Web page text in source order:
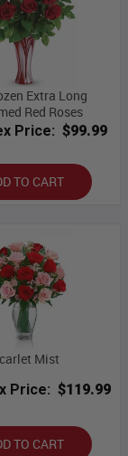
Extra Long
Red Roses
Price: $99.99
TO CART
Mist
Price: $119.99
TO CART